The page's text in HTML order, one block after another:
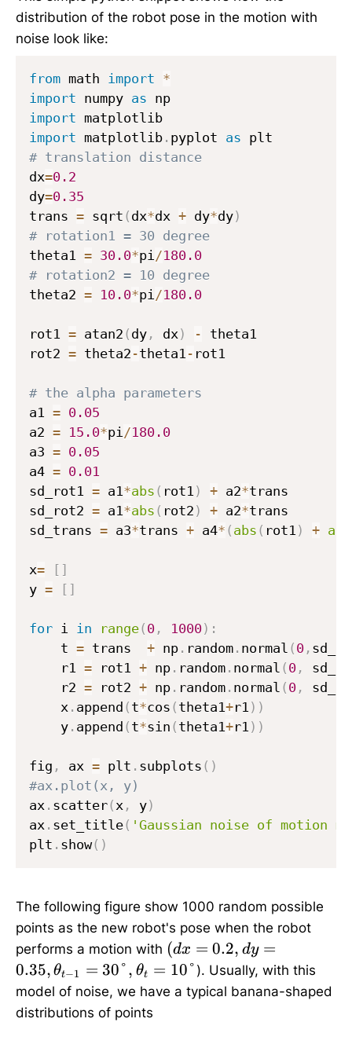
3
,
a
l
h
a
_
4
t
h
a
t
{
y
}
,
\
h
a
{
\
h
t
}
)
distribution of the robot pose in the motion with
noise look like:
from math import *
import numpy as
import
import matplotlib . pyplot as
# translation distance
dx=0.2
dy=0.35
trans = sqrt ( dx*dx + dy*dy)
# rotation1 = 30 degree
theta1 = 30.0*pi/180.0
# rotation2 = 10 degree
theta2 = 10.0*pi/180.0
rot1 = atan2 ( dy , dx) - theta1
rot2 = theta2 -theta1 - rot1
# the alpha parameters
a1 = 0.05
a2 = 15.0*pi/180.0
a3 = 0.05
a4 = 0.01
sd_rot1 = a1*abs ( rot1 ) + a2*trans
sd_rot2 = a1*abs ( rot2 ) + a2*trans
sd_trans = a3*trans + a4* ( abs ( rot1 ) + abs
x= [ ]
y = [ ]
for i in range( 0 , 1000) :
    t
= trans + np . random . normal ( 0 ,
    r1
= rot1 + np . random . normal ( 0 ,
    r2
= rot2 + np . random . normal ( 0 ,
    x
. append ( t*cos ( theta1+r1 ) )
    y
. append ( t*sin ( theta1+r1 ) )
fig , ax = plt . subplots ( )
#ax.plot(x, y)
ax . scatter( x , y)
ax . set_title( 'Gaussian noise of motion
plt . show( )
The following figure show 1000 random possible
points as the new robot's pose when the robot
performs a motion with (
d
x
(dx = 0.2, dy =
0.35, θt−1 = 30°, θt = 10° ). Usually, with this
model of noise, we have a typical banana-shaped
distributions of points